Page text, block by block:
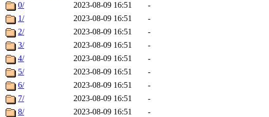
0/
2023-08-09 16:51
-
1/
2023-08-09 16:51
-
2/
2023-08-09 16:51
-
3/
2023-08-09 16:51
-
4/
2023-08-09 16:51
-
5/
2023-08-09 16:51
-
6/
2023-08-09 16:51
-
7/
2023-08-09 16:51
-
8/
2023-08-09 16:51
-